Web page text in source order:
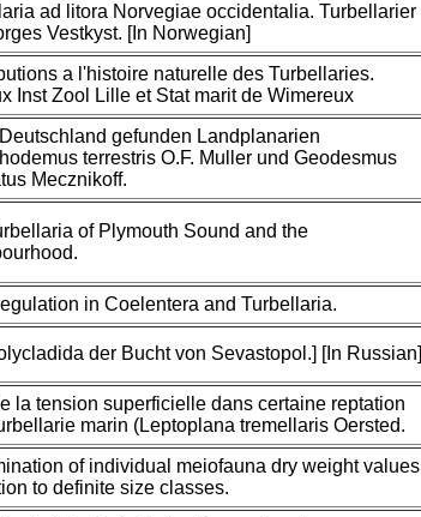
ad litora Norvegiae occidentalia. Turbellarier
Vestkyst. [In Norwegian]
a l'histoire naturelle des Turbellaries.
Inst Zool Lille et Stat marit de Wimereux
gefunden Landplanarien
terrestris O.F. Muller und Geodesmus
Mecznikoff.
of Plymouth Sound and the
in Coelentera and Turbellaria.
der Bucht von Sevastopol.] [In Russian]
la tension superficielle dans certaine reptation
marin (Leptoplana tremellaris Oersted.
of individual meiofauna dry weight values
to definite size classes.